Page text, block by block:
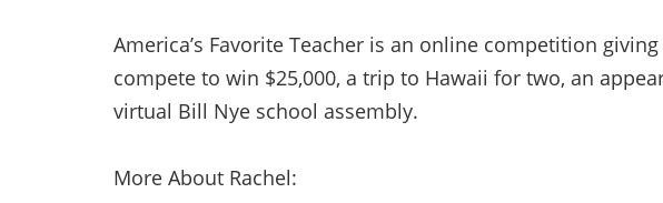
America’s Favorite Teacher is an online competition
compete to win $25,000, a trip to Hawaii for two, an
virtual Bill Nye school assembly.
More About Rachel: